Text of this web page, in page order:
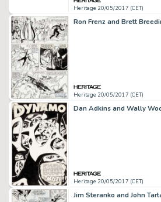
Heritage 20/05/2017 (CET)
Heritage 20/05/2017 (CET)
Heritage 20/05/2017 (CET)